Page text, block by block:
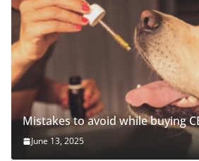
Mistakes to avoid while buying
June 13, 2025